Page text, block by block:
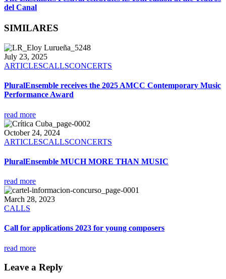
del Canal
SIMILARES
July 23, 2025
ARTICLESCALLSCONCERTS
PluralEnsemble receives the 2025 AMCC Contemporary Music
Performance Award
read more
October 24, 2024
ARTICLESCALLSCONCERTS
PluralEnsemble MUCH MORE THAN MUSIC
read more
March 28, 2023
CALLS
Call for applications 2023 for young composers
read more
Leave a Reply